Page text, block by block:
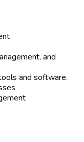
and
and software.